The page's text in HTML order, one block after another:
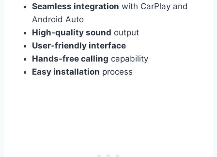
Seamless integration with CarPlay and
Android Auto
High-quality sound output
User-friendly interface
Hands-free calling capability
Easy installation process